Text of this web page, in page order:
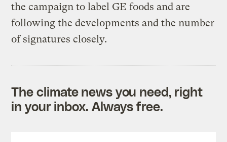
the campaign to label GE foods and are
following the developments and the number
of signatures closely.
The climate news you need, right
in your inbox. Always free.